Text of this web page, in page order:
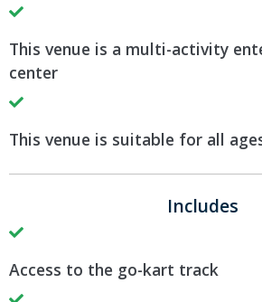
This venue is a multi-activity
center
This venue is suitable for all
Includes
Access to the go-kart track